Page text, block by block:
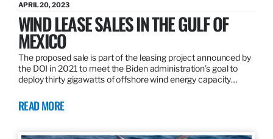
APRIL 20, 2023
WIND LEASE SALES IN THE GULF OF
MEXICO
The proposed sale is part of the leasing project announced by
the DOI in 2021 to meet the Biden administration’s goal to
deploy thirty gigawatts of offshore wind energy capacity…
READ MORE